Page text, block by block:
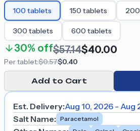
100 tablets 150 tablets 200
300 tablets 600 tablets
30% off$57.14$40.00
Pertablet:$0.57$0.40
Add to Cart
Est. Delivery:Aug 10, 2026 - Aug
Salt Name: Paracetamol